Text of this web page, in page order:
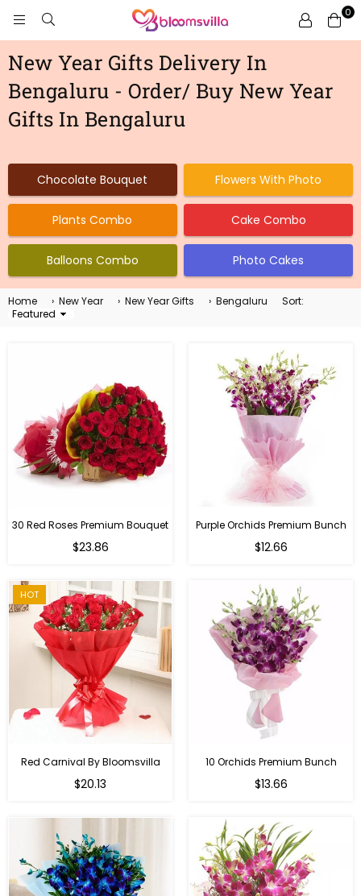
BLOOMSVILLA
0
New Year Gifts Delivery In
Bengaluru - Order/ Buy New Year
Gifts In Bengaluru
Chocolate Bouquet Flowers With Photo
Plants Combo Cake Combo
Balloons Combo Photo Cakes
Home › New Year › New Year Gifts › Bengaluru
Sort:
Sort
30 Red Roses Premium Bouquet
$23.86
Purple Orchids Premium Bunch
Regular
$12.66
HOT
Red Carnival By Bloomsvilla
$20.13
10 Orchids Premium Bunch
Regular
$13.66